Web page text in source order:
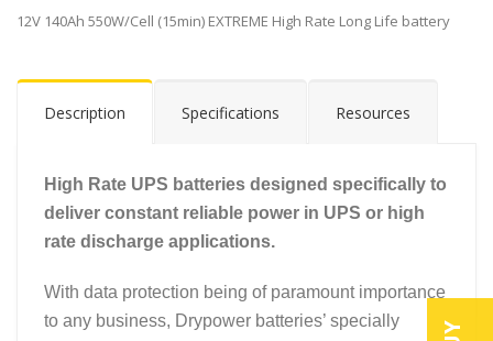
12V 140Ah 550W/Cell (15min) EXTREME High Rate Long Life battery
Description Specifications Resources
High Rate UPS batteries designed specifically to
deliver constant reliable power in UPS or high
rate discharge applications.
With data protection being of paramount importance
to any business, Drypower batteries’ specially